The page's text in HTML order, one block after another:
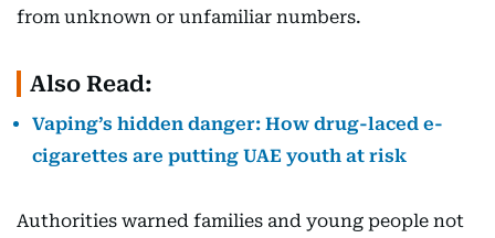
from unknown or unfamiliar numbers.
Also Read:
Vaping’s hidden danger: How drug-laced e-
cigarettes are putting UAE youth at risk
Authorities warned families and young people not